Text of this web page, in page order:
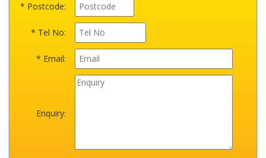
* Postcode:
* Tel No:
* Email:
Enquiry: